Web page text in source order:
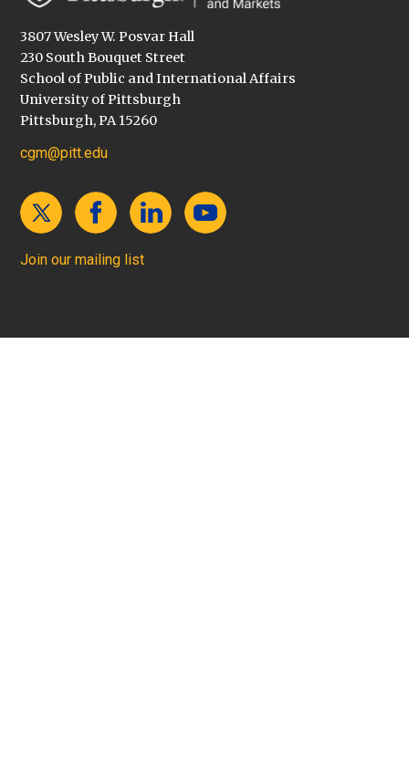
3807 Wesley W. Posvar Hall
230 South Bouquet Street
School of Public and International Affairs
University of Pittsburgh
Pittsburgh, PA 15260
cgm@pitt.edu
Join our mailing list